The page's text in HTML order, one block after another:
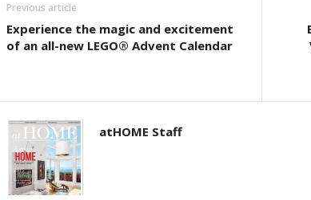
Previous article
Experience the magic and excitement
of an all-new LEGO® Advent Calendar
atHOME Staff